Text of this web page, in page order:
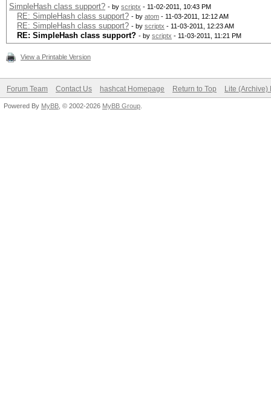
SimpleHash class support? - by scriptx - 11-02-2011, 10:43 PM
RE: SimpleHash class support? - by atom - 11-03-2011, 12:12 AM
RE: SimpleHash class support? - by scriptx - 11-03-2011, 12:23 AM
RE: SimpleHash class support? - by scriptx - 11-03-2011, 11:21 PM
View a Printable Version
Forum Team Contact Us hashcat Homepage Return to Top Lite (Archive)
Powered By MyBB , © 2002-2026 MyBB Group